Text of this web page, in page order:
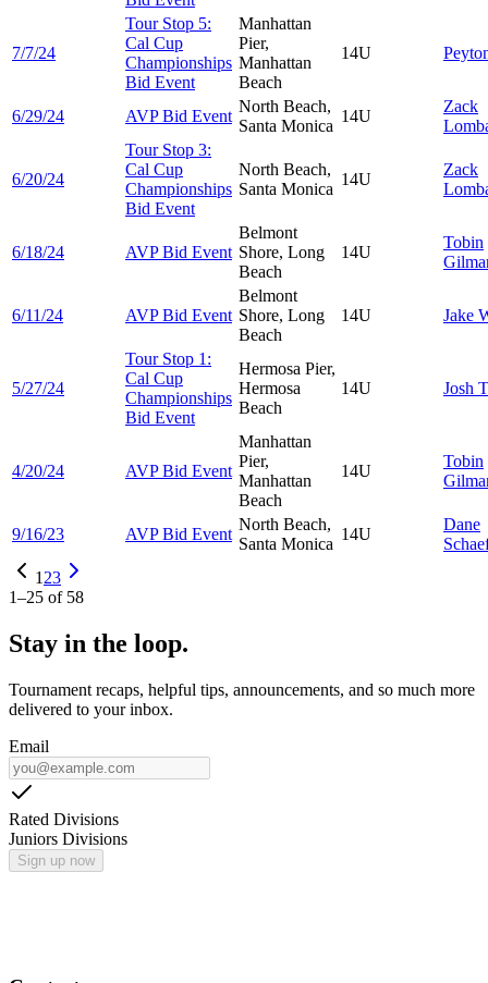
7/7/24
Tour Stop 5:
Cal Cup
Championships
Bid Event
Manhattan
Pier,
Manhattan
Beach
14U
6/29/24 AVP Bid Event
North Beach,
Santa Monica
14U
Zack
6/20/24
Tour Stop 3:
Cal Cup
Championships
Bid Event
North Beach,
Santa Monica
14U
Zack
6/18/24 AVP Bid Event
Belmont
Shore, Long
Beach
14U
Tobin
6/11/24 AVP Bid Event
Belmont
Shore, Long
Beach
14U Jake
5/27/24
Tour Stop 1:
Cal Cup
Championships
Bid Event
Hermosa Pier,
Hermosa
Beach
14U Josh
4/20/24 AVP Bid Event
Manhattan
Pier,
Manhattan
Beach
14U
Tobin
9/16/23 AVP Bid Event
North Beach,
Santa Monica
14U
Dane
1 23
1–25 of 58
Stay in the loop.
Tournament recaps, helpful tips, announcements, and so much more
delivered to your inbox.
Email
Rated Divisions
Juniors Divisions
Sign up now